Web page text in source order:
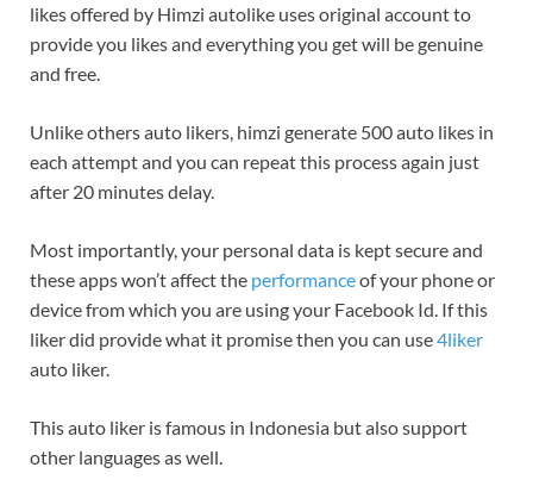
likes offered by Himzi autolike uses original account to
provide you likes and everything you get will be genuine
and free.
Unlike others auto likers, himzi generate 500 auto likes in
each attempt and you can repeat this process again just
after 20 minutes delay.
Most importantly, your personal data is kept secure and
these apps won’t affect the performanceof your phone or
device from which you are using your Facebook Id. If this
liker did provide what it promise then you can use4liker
auto liker.
This auto liker is famous in Indonesia but also support
other languages as well.